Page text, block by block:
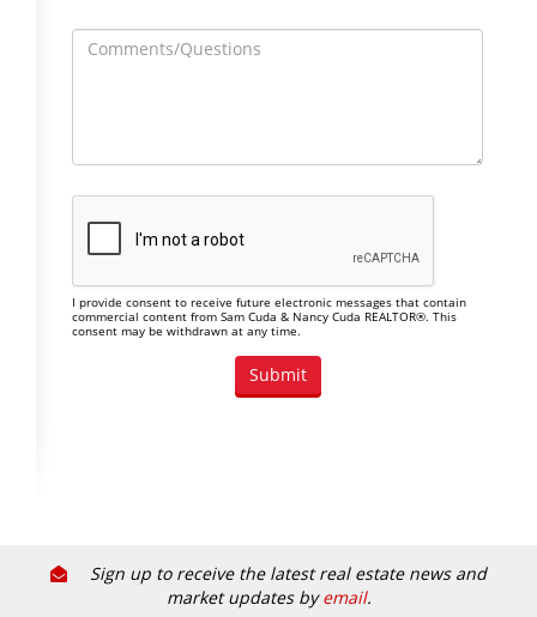
I provide consent to receive future electronic messages that contain
commercial content from Sam Cuda & Nancy Cuda REALTOR®. This
consent may be withdrawn at any time.
Sign up to receive the latest real estate news and
market updates byemail.